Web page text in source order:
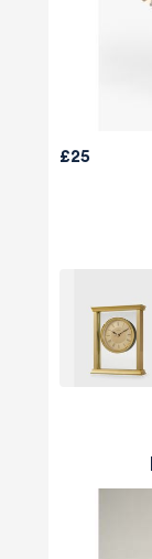
£25